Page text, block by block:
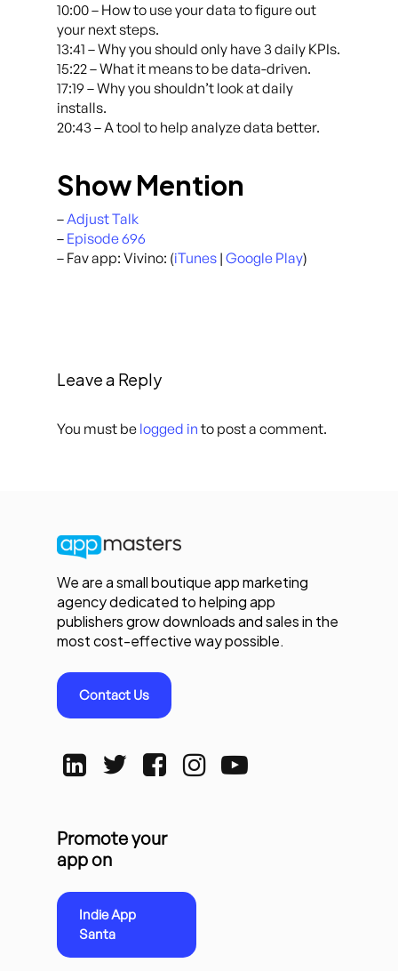
10:00 – How to use your data to figure out
your next steps.
13:41 – Why you should only have 3 daily KPIs.
15:22 – What it means to be data-driven.
17:19 – Why you shouldn’t look at daily
installs.
20:43 – A tool to help analyze data better.
Show Mention
–Adjust Talk
– Episode 696
– Fav app: Vivino: (iTunes | Google Play)
Leave a Reply
You must be logged in to post a comment.
We are a small boutique app marketing
agency dedicated to helping app
publishers grow downloads and sales in the
most cost-effective way possible.
Contact Us
Promote your
app on
Indie App
Santa